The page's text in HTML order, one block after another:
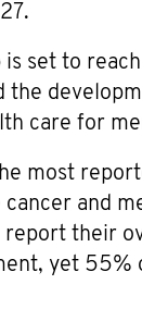
is set to
the
care for
most
and
report their
yet